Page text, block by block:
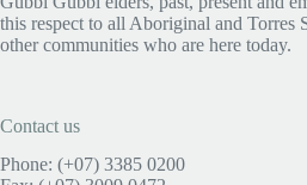
this respect to all Aboriginal and Torres
other communities who are here today.
Contact us
Phone: (+07) 3385 0200